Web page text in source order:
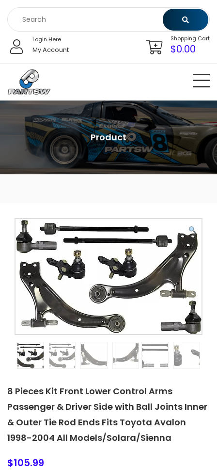
content
Login Here
My Account
Shopping Cart
$0.00
Product
8 Pieces Kit Front Lower Control Arms
Passenger & Driver Side with Ball Joints Inner
& Outer Tie Rod Ends Fits Toyota Avalon
1998-2004 All Models/Solara/Sienna
$105.99